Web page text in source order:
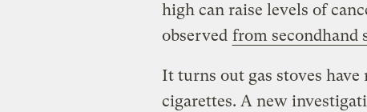
high can raise levels of
observed from secondhand
It turns out gas stoves
cigarettes. A new